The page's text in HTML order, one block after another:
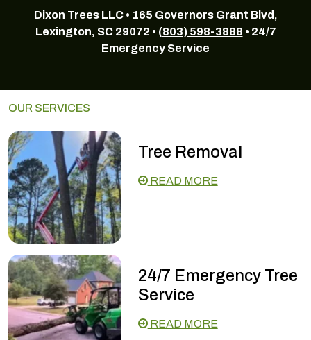
Dixon Trees LLC • 165 Governors Grant Blvd,
Lexington, SC 29072 • (803) 598-3888 • 24/7
Emergency Service
OUR SERVICES
Tree Removal
READ MORE
24/7 Emergency Tree
Service
READ MORE